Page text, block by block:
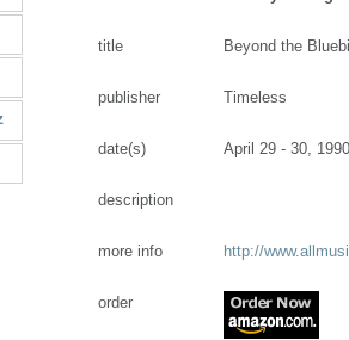
title Beyond the
publisher Timeless
date(s) April 29 - 30, 1990
description
more info http://
order